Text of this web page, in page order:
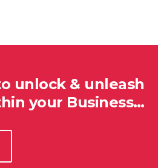
unlock & unleash
your Business…